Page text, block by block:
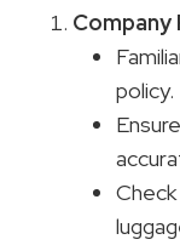
Company
policy.